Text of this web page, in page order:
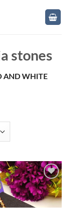
stones
AND WHITE
Add to
wishlist